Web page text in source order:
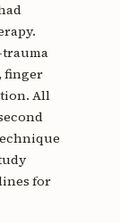
trauma
finger
All
for